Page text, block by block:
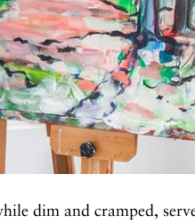
dim and cramped,